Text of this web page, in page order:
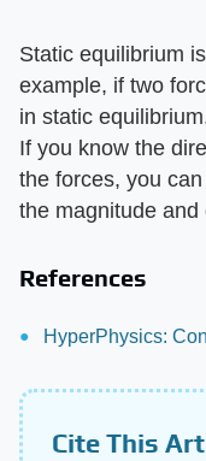
Static equilibrium
example, if two
in static
If you know the
the forces, you
the magnitude
References
HyperPhysics:
Cite This